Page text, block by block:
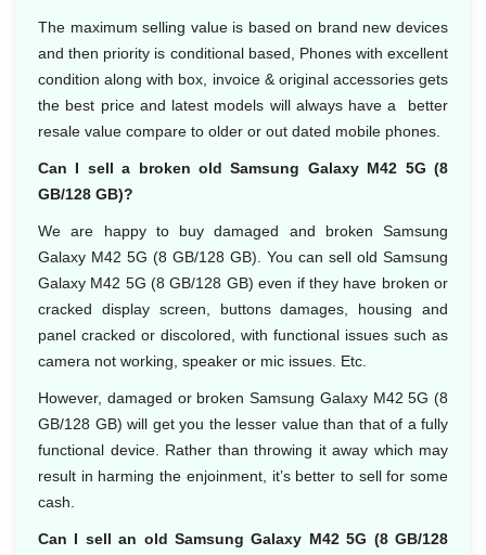
The maximum selling value is based on brand new devices
and then priority is conditional based, Phones with excellent
condition along with box, invoice & original accessories gets
the best price and latest models will always have a better
resale value compare to older or out dated mobile phones.
Can I sell a broken old Samsung Galaxy M42 5G (8
GB/128 GB)?
We are happy to buy damaged and broken Samsung
Galaxy M42 5G (8 GB/128 GB). You can sell old Samsung
Galaxy M42 5G (8 GB/128 GB) even if they have broken or
cracked display screen, buttons damages, housing and
panel cracked or discolored, with functional issues such as
camera not working, speaker or mic issues. Etc.
However, damaged or broken Samsung Galaxy M42 5G (8
GB/128 GB) will get you the lesser value than that of a fully
functional device. Rather than throwing it away which may
result in harming the enjoinment, it’s better to sell for some
cash.
Can I sell an old Samsung Galaxy M42 5G (8 GB/128